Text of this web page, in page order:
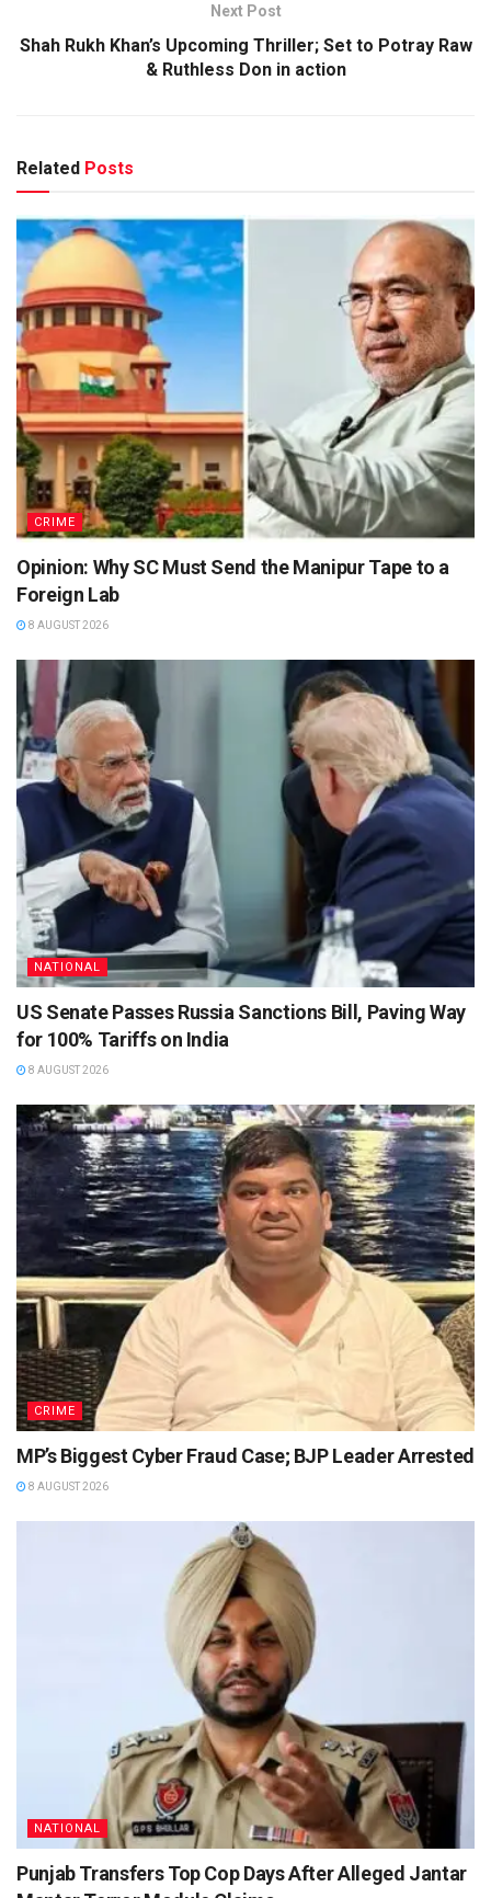
Next Post
Shah Rukh Khan’s Upcoming Thriller; Set to Potray Raw
& Ruthless Don in action
Related Posts
CRIME
Opinion: Why SC Must Send the Manipur Tape to a
Foreign Lab
8 AUGUST 2026
NATIONAL
US Senate Passes Russia Sanctions Bill, Paving Way
for 100% Tariffs on India
8 AUGUST 2026
CRIME
MP’s Biggest Cyber Fraud Case; BJP Leader Arrested
8 AUGUST 2026
NATIONAL
Punjab Transfers Top Cop Days After Alleged Jantar